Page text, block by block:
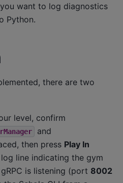
want to log diagnostics
Python.
there are two
level, confirm
and
then press Play In
line indicating the gym
is listening (port 8002